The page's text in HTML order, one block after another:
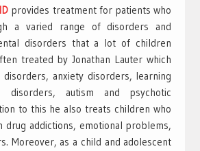
provides treatment for patients who
a varied range of disorders and
disorders that a lot of children
treated by Jonathan Lauter which
disorders, anxiety disorders, learning
disorders, autism and psychotic
to this he also treats children who
drug addictions, emotional problems,
Moreover, as a child and adolescent